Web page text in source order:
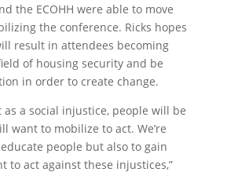
the ECOHH were able to move
the conference. Ricks hopes
result in attendees becoming
of housing security and be
in order to create change.
as a social injustice, people will be
want to mobilize to act. We’re
people but also to gain
to act against these injustices,”